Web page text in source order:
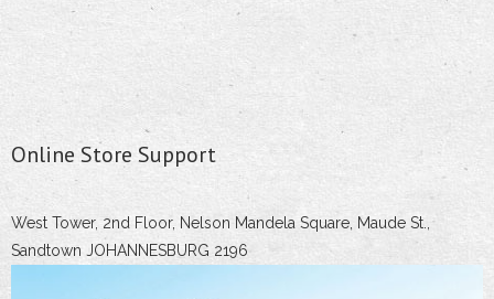
Online Store Support
West Tower, 2nd Floor, Nelson Mandela Square, Maude St.,
Sandtown JOHANNESBURG 2196